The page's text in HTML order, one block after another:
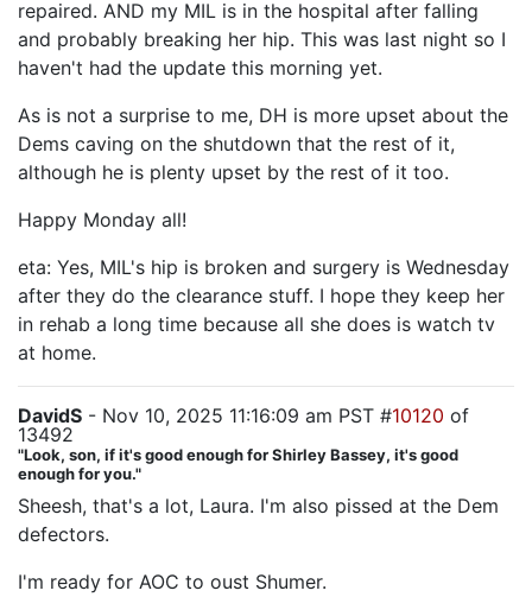
repaired. AND my MIL is in the hospital after falling
and probably breaking her hip. This was last night so I
haven't had the update this morning yet.
As is not a surprise to me, DH is more upset about the
Dems caving on the shutdown that the rest of it,
although he is plenty upset by the rest of it too.
Happy Monday all!
eta: Yes, MIL's hip is broken and surgery is Wednesday
after they do the clearance stuff. I hope they keep her
in rehab a long time because all she does is watch tv
at home.
DavidS - Nov 10, 2025 11:16:09 am PST #10120 of
13492
"Look, son, if it's good enough for Shirley Bassey, it's good
enough for you."
Sheesh, that's a lot, Laura. I'm also pissed at the Dem
defectors.
I'm ready for AOC to oust Shumer.